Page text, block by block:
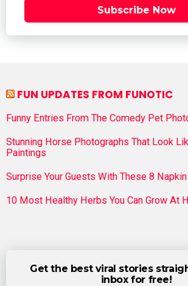
Subscribe Now
FUN UPDATES FROM FUNOTIC
Funny Entries From The Comedy Pet
Stunning Horse Photographs That Look
Paintings
Surprise Your Guests With These 8
10 Most Healthy Herbs You Can Grow At
Get the best viral stories
inbox for free!